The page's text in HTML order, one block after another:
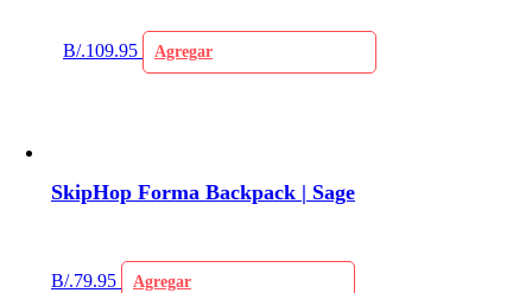
B/.109.95 Agregar
SkipHop Forma Backpack | Sage
B/.79.95 Agregar